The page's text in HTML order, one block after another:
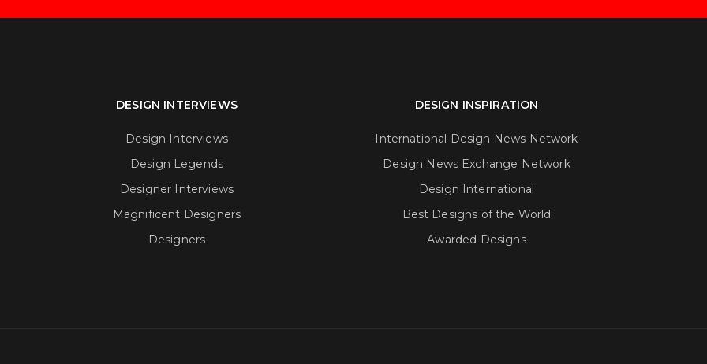
DESIGN INTERVIEWS
Design Interviews
Design Legends
Designer Interviews
Magnificent Designers
Designers
DESIGN INSPIRATION
International Design News Network
Design News Exchange Network
Design International
Best Designs of the World
Awarded Designs